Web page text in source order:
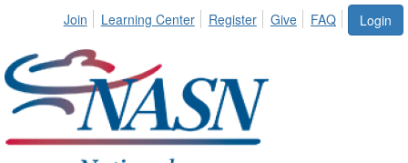
Login
Join Learning Center Register Give FAQ